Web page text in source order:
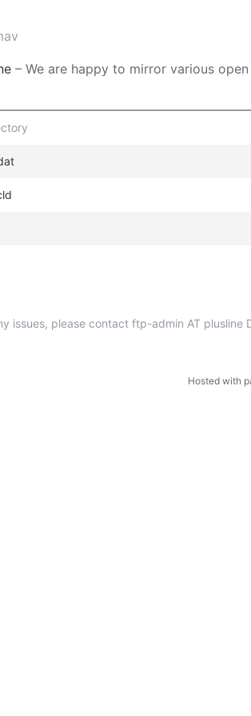
– We are happy to mirror various
issues, please contact ftp-admin AT plusline
Hosted with